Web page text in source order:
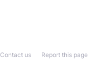
Report this page
Contact us